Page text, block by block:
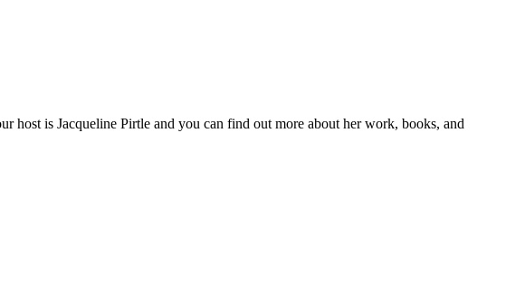
host is Jacqueline Pirtle and you can find out more about her work, books, and